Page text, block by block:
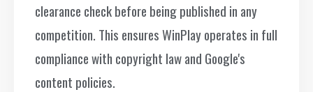
clearance check before being published in any
competition. This ensures WinPlay operates in full
compliance with copyright law and Google's
content policies.